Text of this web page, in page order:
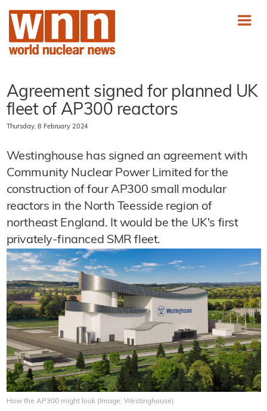
Agreement signed for planned UK
fleet of AP300 reactors
Thursday, 8 February 2024
Westinghouse has signed an agreement with
Community Nuclear Power Limited for the
construction of four AP300 small modular
reactors in the North Teesside region of
northeast England. It would be the UK's first
privately-financed SMR fleet.
How the AP300 might look (Image: Westinghouse)